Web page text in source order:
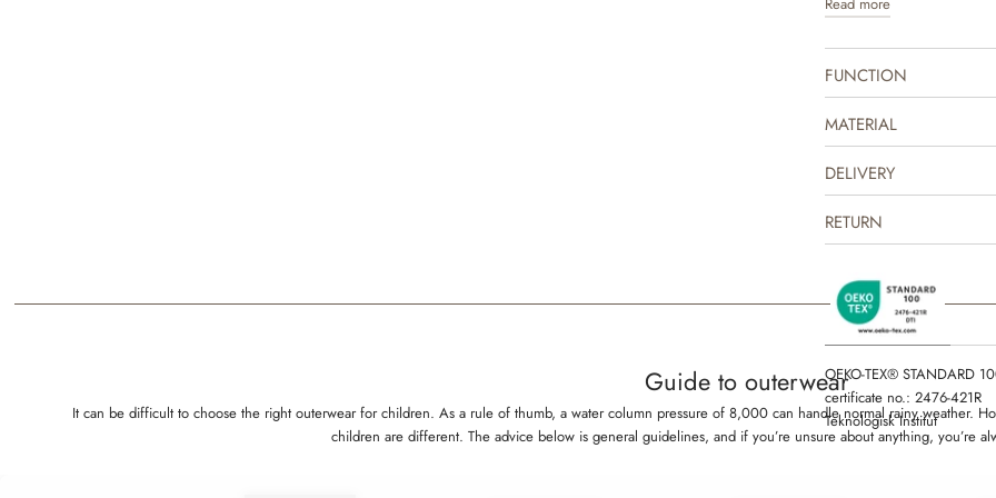
jacket is produced in 100%
repellent and is suitable for
The thermo jacket can
mix and match with one of
complete the look. It is
some lighter outerwear or
outerwear on colder days.
drawn prints made by
FUNCTION
MATERIAL
DELIVERY
RETURN
OEKO-TEX® STANDARD
certificate no.: 2476-421R
Teknologisk Institut
Guide to outerwear
It can be difficult to choose the right outerwear for children. As a rule of thumb, a water column pressure of 8,000 can handle normal rainy weather.
children are different. The advice below is general guidelines, and if you’re unsure about anything, you’re